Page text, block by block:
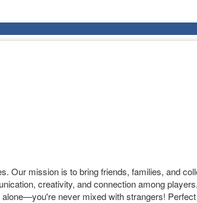
Our mission is to bring friends, families, and
creativity, and connection among players.
never mixed with strangers!